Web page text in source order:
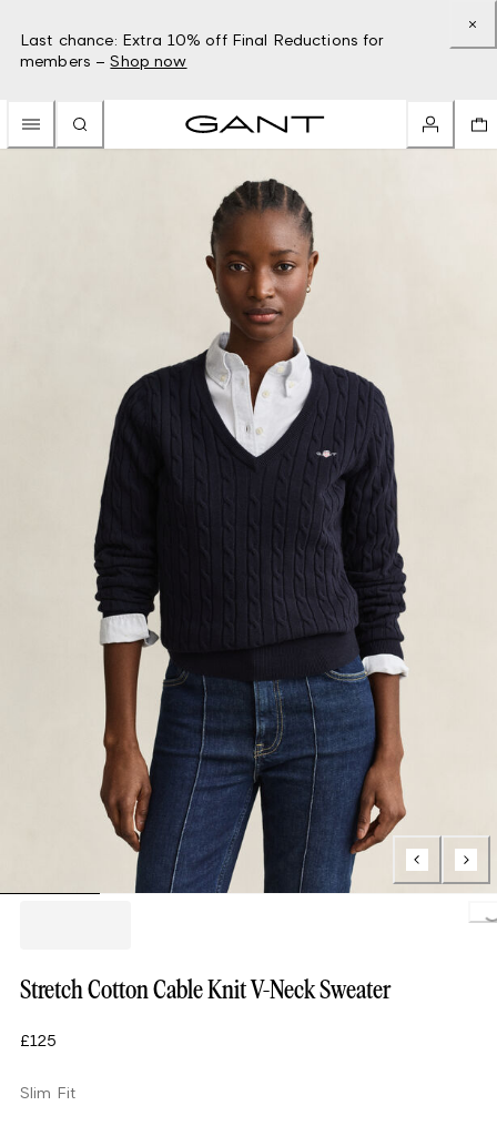
Last chance: Extra 10% off Final Reductions for
members – Shop now
Stretch Cotton Cable Knit V-Neck Sweater
£125
Slim Fit